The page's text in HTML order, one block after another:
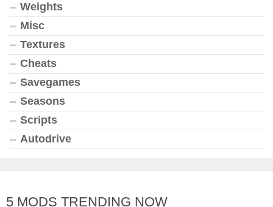
Weights
Misc
Textures
Cheats
Savegames
Seasons
Scripts
Autodrive
5 MODS TRENDING NOW